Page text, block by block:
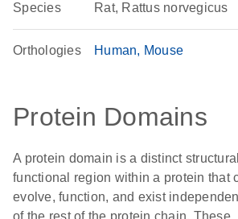
Species Rat, Rattus norvegicus
Orthologies Human Mouse
Protein Domains
A protein domain is a distinct
functional region within a protein that
evolve, function, and exist
of the rest of the protein chain. These